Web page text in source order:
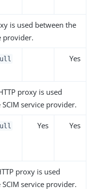
is used between the
provider.
Yes
proxy is used
service provider.
Yes Yes
proxy is used
service provider.